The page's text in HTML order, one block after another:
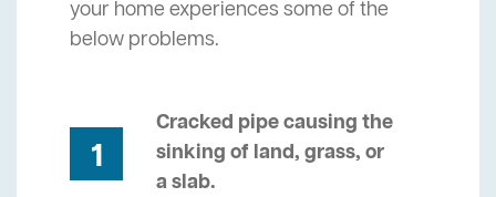
your home experiences some of the
below problems.
1
Cracked pipe causing the
sinking of land, grass, or
a slab.